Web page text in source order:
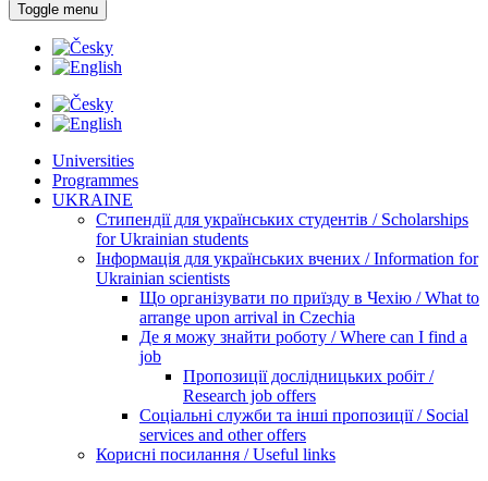
Toggle menu
Universities
Programmes
UKRAINE
Стипендії для українських студентів / Scholarships
for Ukrainian students
Інформація для українських вчених / Information for
Ukrainian scientists
Що організувати по приїзду в Чехію / What to
arrange upon arrival in Czechia
Де я можу знайти роботу / Where can I find a
job
Пропозиції дослідницьких робіт /
Research job offers
Соціальні служби та інші пропозиції / Social
services and other offers
Корисні посилання / Useful links